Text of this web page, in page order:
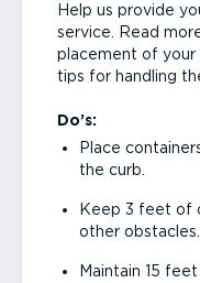
Help us provide
service. Read
placement of your
tips for handling
Do’s:
Place
the curb.
Keep 3 feet of
other obstacles.
Maintain 15